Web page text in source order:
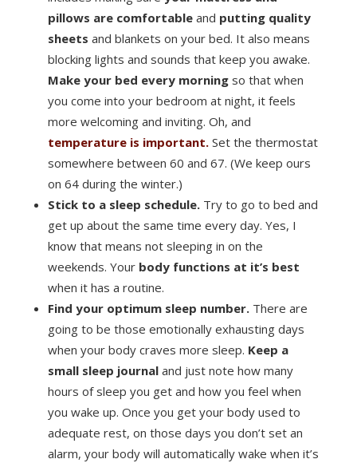
pillows are comfortableand putting quality
sheets and blankets on your bed. It also means
blocking lights and sounds that keep you awake.
Make your bed every morningso that when
you come into your bedroom at night, it feels
more welcoming and inviting. Oh, and
temperature is important.Set the thermostat
somewhere between 60 and 67. (We keep ours
on 64 during the winter.)
Stick to a sleep schedule.Try to go to bed and
get up about the same time every day. Yes, I
know that means not sleeping in on the
weekends. Your body functions at it’s best
when it has a routine.
Find your optimum sleep number.There are
going to be those emotionally exhausting days
when your body craves more sleep. Keep a
small sleep journaland just note how many
hours of sleep you get and how you feel when
you wake up. Once you get your body used to
adequate rest, on those days you don’t set an
alarm, your body will automatically wake when it’s